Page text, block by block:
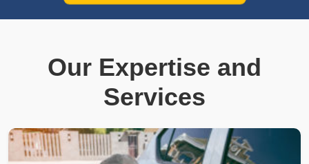
Our Expertise and
Services